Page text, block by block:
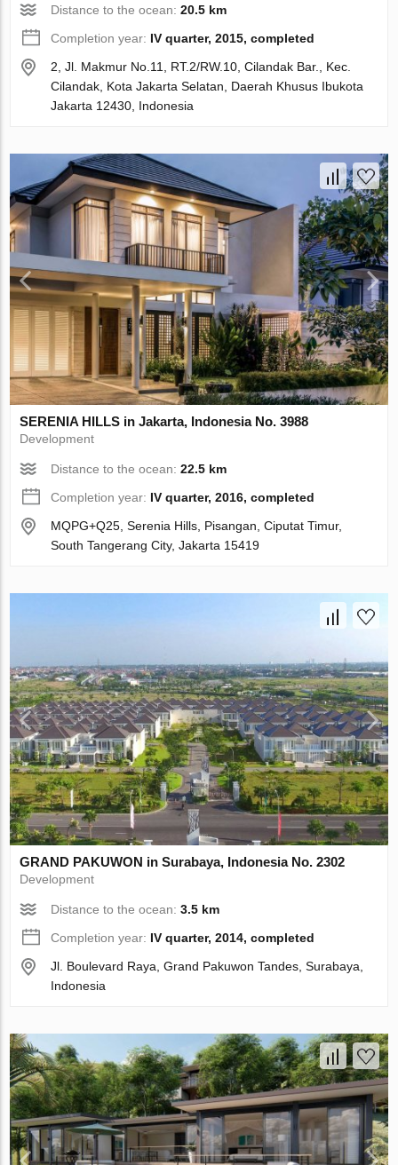
Distance to the ocean:20.5 km
Completion year: IV quarter, 2015, completed
2, Jl. Makmur No.11, RT.2/RW.10, Cilandak Bar., Kec.
Cilandak, Kota Jakarta Selatan, Daerah Khusus Ibukota
Jakarta 12430, Indonesia
SERENIA HILLS in Jakarta, Indonesia No. 3988
Development
Distance to the ocean:22.5 km
Completion year: IV quarter, 2016, completed
MQPG+Q25, Serenia Hills, Pisangan, Ciputat Timur,
South Tangerang City, Jakarta 15419
GRAND PAKUWON in Surabaya, Indonesia No. 2302
Development
Distance to the ocean:3.5 km
Completion year: IV quarter, 2014, completed
Jl. Boulevard Raya, Grand Pakuwon Tandes, Surabaya,
Indonesia